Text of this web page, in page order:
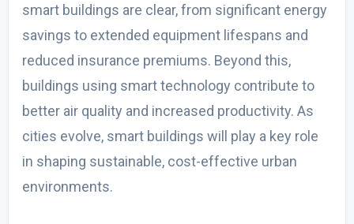
smart buildings are clear, from significant energy
savings to extended equipment lifespans and
reduced insurance premiums. Beyond this,
buildings using smart technology contribute to
better air quality and increased productivity. As
cities evolve, smart buildings will play a key role
in shaping sustainable, cost-effective urban
environments.